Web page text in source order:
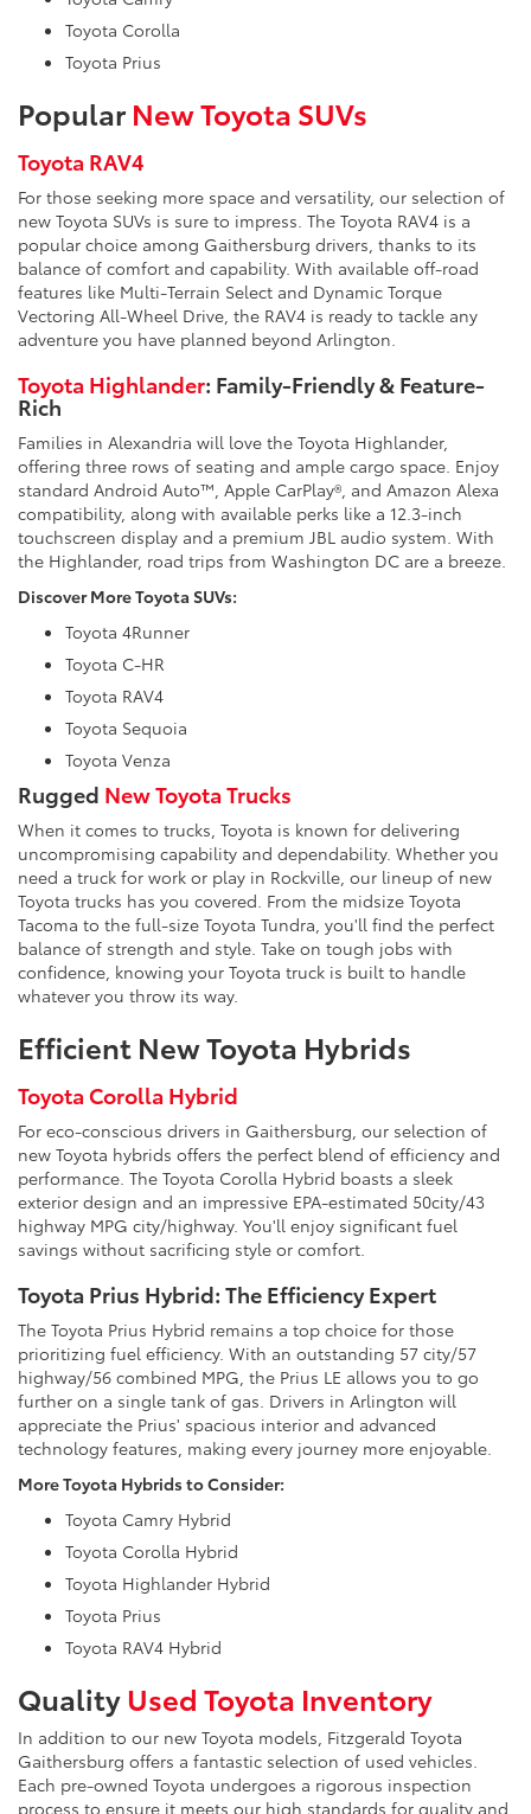
Toyota Corolla
Toyota Prius
PopularNew Toyota SUVs
Toyota RAV4
For those seeking more space and versatility, our selection of
new Toyota SUVs is sure to impress. The Toyota RAV4 is a
popular choice among Gaithersburg drivers, thanks to its
balance of comfort and capability. With available off-road
features like Multi-Terrain Select and Dynamic Torque
Vectoring All-Wheel Drive, the RAV4 is ready to tackle any
adventure you have planned beyond Arlington.
Toyota Highlander: Family-Friendly & Feature-
Rich
Families in Alexandria will love the Toyota Highlander,
offering three rows of seating and ample cargo space. Enjoy
standard Android Auto™, Apple CarPlay®, and Amazon Alexa
compatibility, along with available perks like a 12.3-inch
touchscreen display and a premium JBL audio system. With
the Highlander, road trips from Washington DC are a breeze.
Discover More Toyota SUVs:
Toyota 4Runner
Toyota C-HR
Toyota RAV4
Toyota Sequoia
Toyota Venza
Rugged New Toyota Trucks
When it comes to trucks, Toyota is known for delivering
uncompromising capability and dependability. Whether you
need a truck for work or play in Rockville, our lineup of new
Toyota trucks has you covered. From the midsize Toyota
Tacoma to the full-size Toyota Tundra, you'll find the perfect
balance of strength and style. Take on tough jobs with
confidence, knowing your Toyota truck is built to handle
whatever you throw its way.
Efficient New Toyota Hybrids
Toyota Corolla Hybrid
For eco-conscious drivers in Gaithersburg, our selection of
new Toyota hybrids offers the perfect blend of efficiency and
performance. The Toyota Corolla Hybrid boasts a sleek
exterior design and an impressive EPA-estimated 50city/43
highway MPG city/highway. You'll enjoy significant fuel
savings without sacrificing style or comfort.
Toyota Prius Hybrid: The Efficiency Expert
The Toyota Prius Hybrid remains a top choice for those
prioritizing fuel efficiency. With an outstanding 57 city/57
highway/56 combined MPG, the Prius LE allows you to go
further on a single tank of gas. Drivers in Arlington will
appreciate the Prius' spacious interior and advanced
technology features, making every journey more enjoyable.
More Toyota Hybrids to Consider:
Toyota Camry Hybrid
Toyota Corolla Hybrid
Toyota Highlander Hybrid
Toyota Prius
Toyota RAV4 Hybrid
Quality Used Toyota Inventory
In addition to our new Toyota models, Fitzgerald Toyota
Gaithersburg offers a fantastic selection of used vehicles.
Each pre-owned Toyota undergoes a rigorous inspection
process to ensure it meets our high standards for quality and